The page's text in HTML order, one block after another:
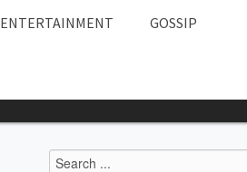
ENTERTAINMENT GOSSIP